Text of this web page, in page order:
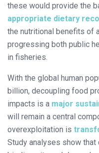
these would provide the
appropriate dietary
the nutritional benefits of
progressing both public
in fisheries.
With the global human
billion, decoupling food
impacts is a major
will remain a central
overexploitation is
Study analyses show